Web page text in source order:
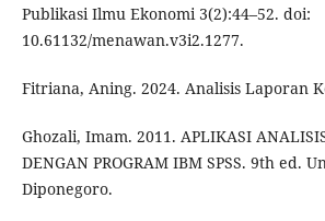
Publikasi Ilmu Ekonomi 3(2):44–52. doi:
10.61132/menawan.v3i2.1277.
Fitriana, Aning. 2024. Analisis Laporan
Ghozali, Imam. 2011. APLIKASI
DENGAN PROGRAM IBM SPSS. 9th ed.
Diponegoro.